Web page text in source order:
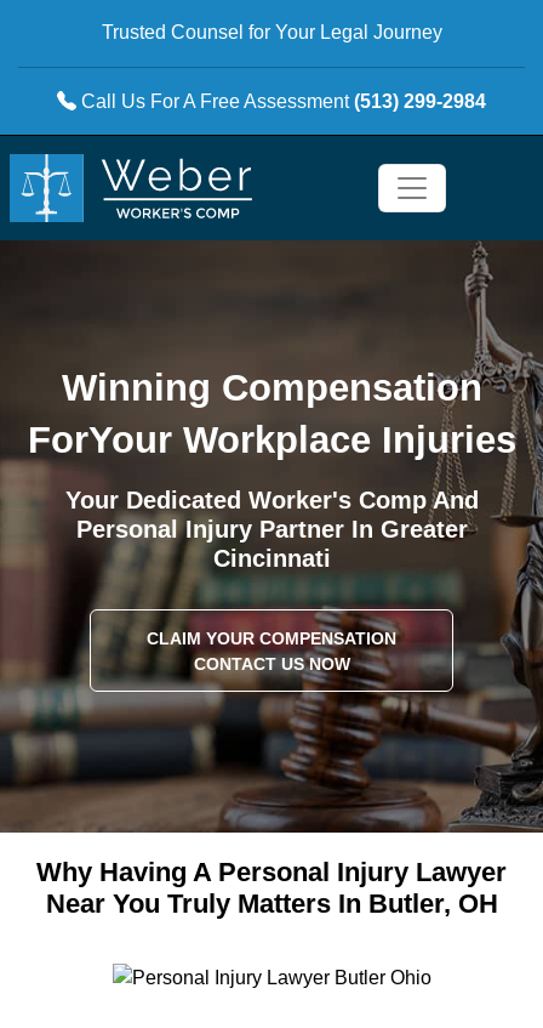
Trusted Counsel for Your Legal Journey
Call Us For A Free Assessment(513) 299-2984
Winning Compensation
ForYour Workplace Injuries
Your Dedicated Worker's Comp And
Personal Injury Partner In Greater
Cincinnati
CLAIM YOUR COMPENSATION
CONTACT US NOW
Why Having A Personal Injury Lawyer
Near You Truly Matters In Butler, OH